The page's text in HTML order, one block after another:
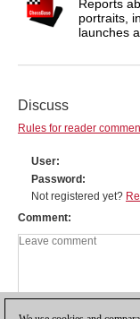
Reports
portraits,
launches
Discuss
Rules for reader
User
Password
Not registered yet?
Comment